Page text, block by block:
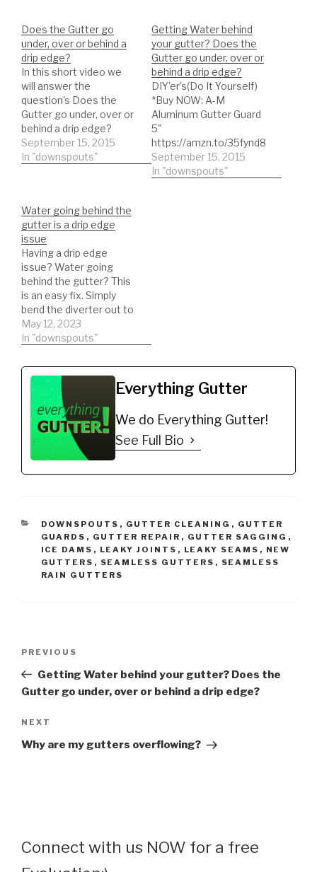
Does the Gutter go
under, over or behind a
drip edge?
In this short video we
will answer the
question's Does the
Gutter go under, over or
behind a drip edge?
What is the purpose of a
drip edge? Learn its
gutter or not exactly
sure about proper drip
edge installation on a…
September 15, 2015
In "downspouts"
Getting Water behind
your gutter? Does the
Gutter go under, over or
behind a drip edge?
DIY'er's(Do It Yourself)
*Buy NOW: A-M
Aluminum Gutter Guard
5"
https://amzn.to/35fynd8
*BUY NOW: Shur Flo X
Leaf Guard Gutter
https://amzn.to/31YKJnS
*Hook for ladder clips to
bucket
BW *Ladder can…
September 15, 2015
In "downspouts"
Water going behind the
gutter is a drip edge
issue
Having a drip edge
issue? Water going
behind the gutter? This
is an easy fix. Simply
bend the diverter out to
direct the water into the
gutter!
May 12, 2023
In "downspouts"
Everything Gutter
We do Everything Gutter!
See Full Bio
CATEGORIES
DOWNSPOUTS , GUTTER CLEANING , GUTTER
GUARDS , GUTTER REPAIR , GUTTER SAGGING ,
ICE DAMS , LEAKY JOINTS , LEAKY SEAMS , NEW
GUTTERS , SEAMLESS GUTTERS , SEAMLESS
RAIN GUTTERS
Previous
Post
PREVIOUS
Getting Water behind your gutter? Does the
Gutter go under, over or behind a drip edge?
Next
Post
NEXT
Why are my gutters overflowing?
Connect with us NOW for a free